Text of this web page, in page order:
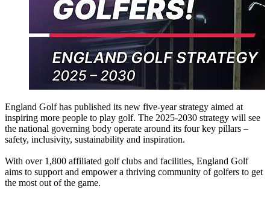
England Golf has published its new five-year strategy aimed at
inspiring more people to play golf. The 2025-2030 strategy will see
the national governing body operate around its four key pillars –
safety, inclusivity, sustainability and inspiration.
With over 1,800 affiliated golf clubs and facilities, England Golf
aims to support and empower a thriving community of golfers to get
the most out of the game.